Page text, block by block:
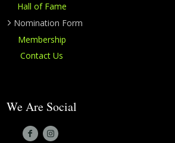
Hall of Fame
Nomination Form
Membership
Contact Us
We Are Social